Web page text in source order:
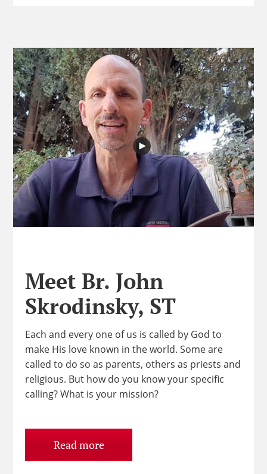
Meet Br. John
Skrodinsky, ST
Each and every one of us is called by God to
make His love known in the world. Some are
called to do so as parents, others as priests and
religious. But how do you know your specific
calling? What is your mission?
Read more